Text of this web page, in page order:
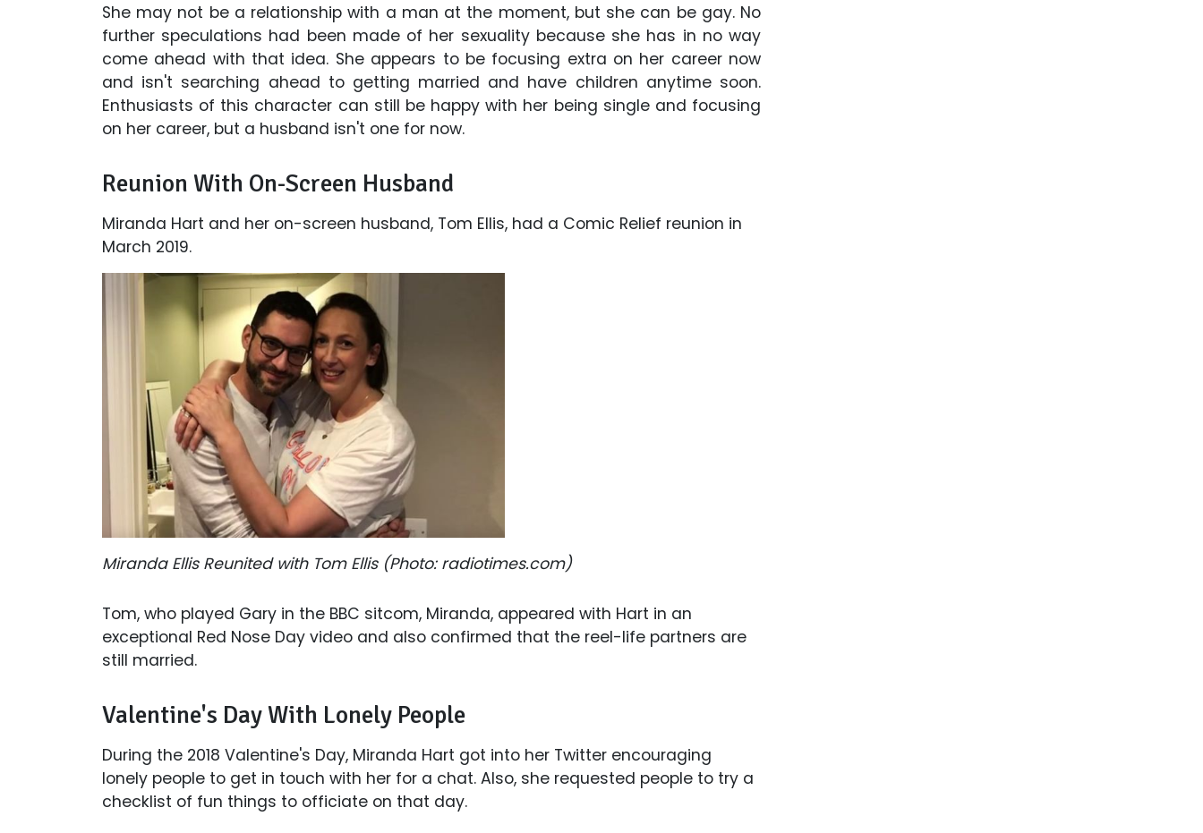
She may not be a relationship with a man at the moment, but she can be gay. No
further speculations had been made of her sexuality because she has in no way
come ahead with that idea. She appears to be focusing extra on her career now
and isn't searching ahead to getting married and have children anytime soon.
Enthusiasts of this character can still be happy with her being single and focusing
on her career, but a husband isn't one for now.
Reunion With On-Screen Husband
Miranda Hart and her on-screen husband, Tom Ellis, had a Comic Relief reunion in
March 2019.
Miranda Ellis Reunited with Tom Ellis (Photo: radiotimes.com)
Tom, who played Gary in the BBC sitcom, Miranda, appeared with Hart in an
exceptional Red Nose Day video and also confirmed that the reel-life partners are
still married.
Valentine's Day With Lonely People
During the 2018 Valentine's Day, Miranda Hart got into her Twitter encouraging
lonely people to get in touch with her for a chat. Also, she requested people to try a
checklist of fun things to officiate on that day.